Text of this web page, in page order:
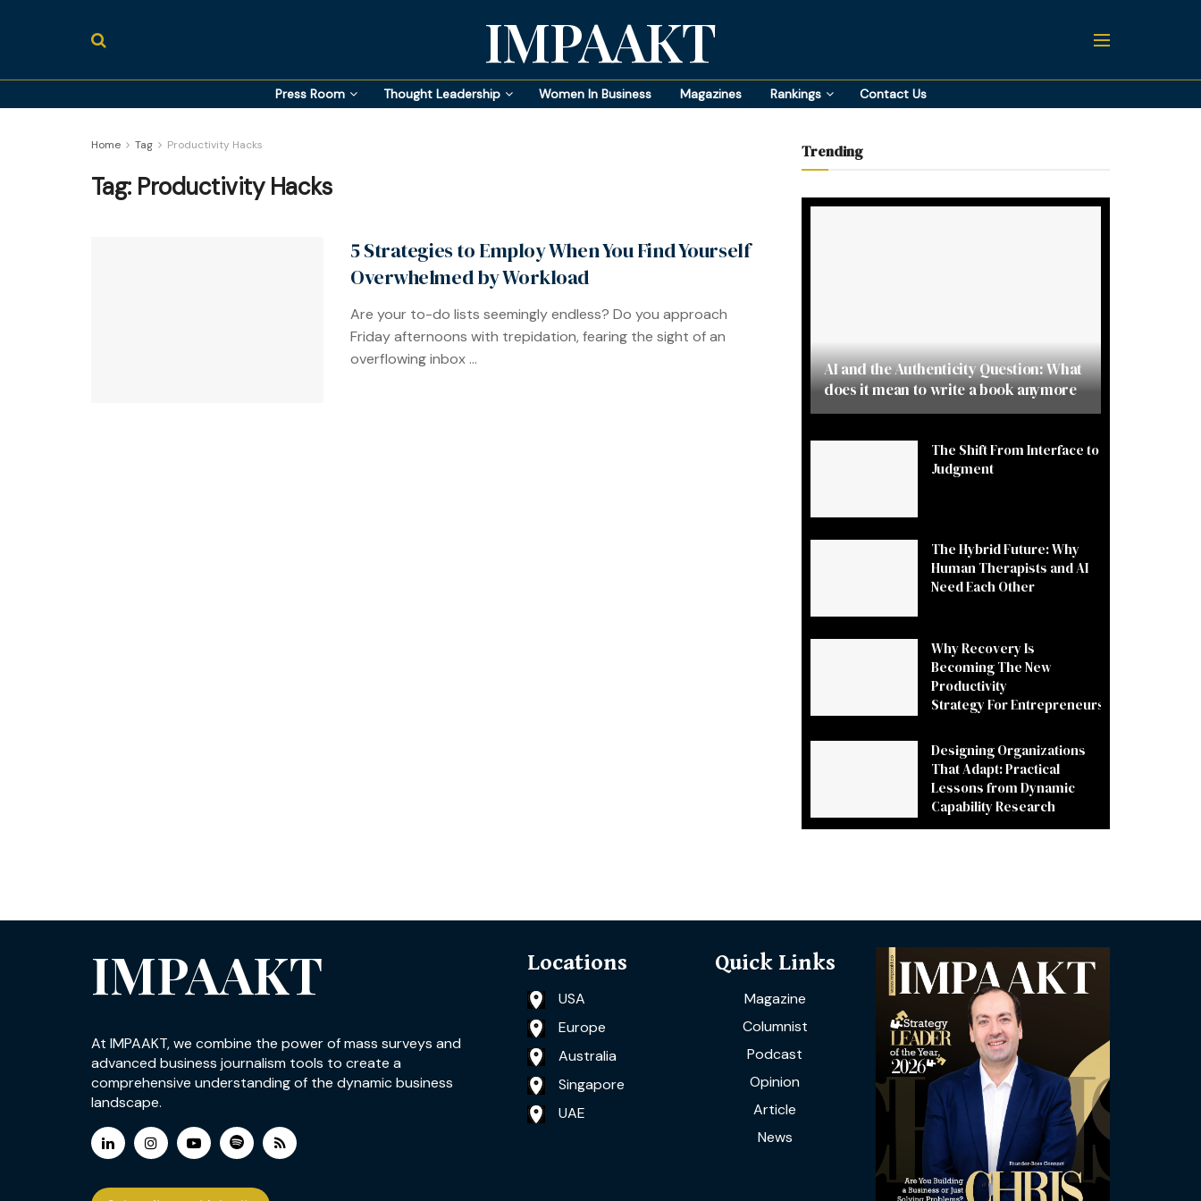
IMPAAKT
Press Room Thought Leadership Women In Business Magazines Rankings Contact Us
Home Tag Productivity Hacks
Tag: Productivity Hacks
5 Strategies to Employ When You Find Yourself
Overwhelmed by Workload
Are your to-do lists seemingly endless? Do you approach
Friday afternoons with trepidation, fearing the sight of an
overflowing inbox ...
Trending
AI and the Authenticity Question: What
does it mean to write a book anymore
The Shift From Interface to
Judgment
The Hybrid Future: Why
Human Therapists and AI
Need Each Other
Why Recovery Is
Becoming The New
Productivity
Strategy For Entrepreneurs
Designing Organizations
That Adapt: Practical
Lessons from Dynamic
Capability Research
IMPAAKT
At IMPAAKT, we combine the power of mass surveys and
advanced business journalism tools to create a
comprehensive understanding of the dynamic business
landscape.
Locations
USA
Europe
Australia
Singapore
UAE
Quick Links
Magazine
Columnist
Podcast
Opinion
Article
News